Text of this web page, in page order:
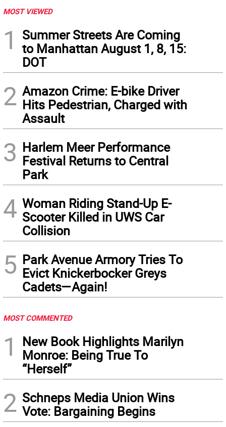
MOST VIEWED
1
Summer Streets Are Coming
to Manhattan August 1, 8, 15:
DOT
2 Amazon Crime: E-bike Driver
Hits Pedestrian, Charged with
Assault
3 Harlem Meer Performance
Festival Returns to Central
Park
4 Woman Riding Stand-Up E-
Scooter Killed in UWS Car
Collision
5 Park Avenue Armory Tries To
Evict Knickerbocker Greys
Cadets—Again!
MOST COMMENTED
1
New Book Highlights Marilyn
Monroe: Being True To
“Herself”
2 Schneps Media Union Wins
Vote: Bargaining Begins